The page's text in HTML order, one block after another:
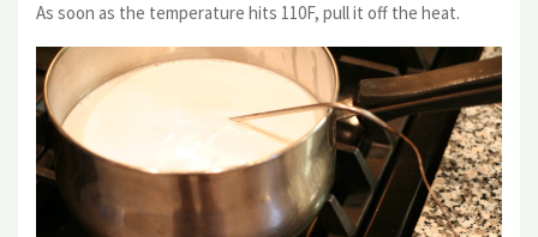
As soon as the temperature hits 110F, pull it off the heat.